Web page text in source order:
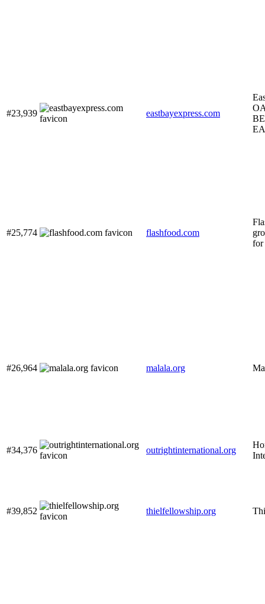
#23,939 eastbayexpress.com
#25,774 flashfood.com
for
#26,964 malala.org
#34,376 outrightinternational.org
#39,852 thielfellowship.org